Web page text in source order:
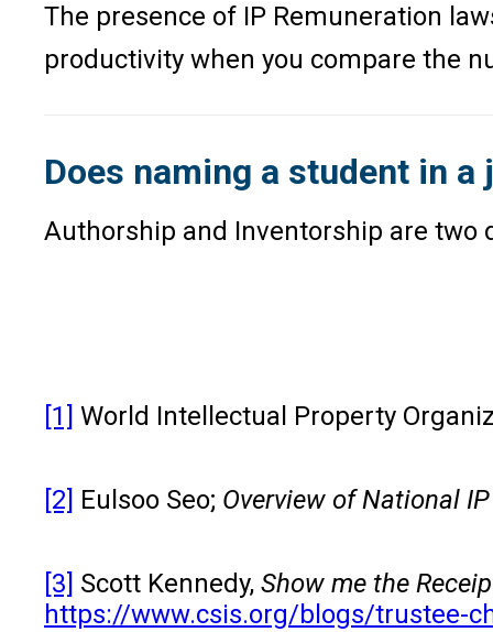
The presence of IP Remuneration
productivity when you compare the
Does naming a student in
Authorship and Inventorship are two
[1] World Intellectual Property
[2] Eulsoo Seo; Overview of National
[3] Scott Kennedy, Show me the
https://www.csis.org/blogs/trustee-